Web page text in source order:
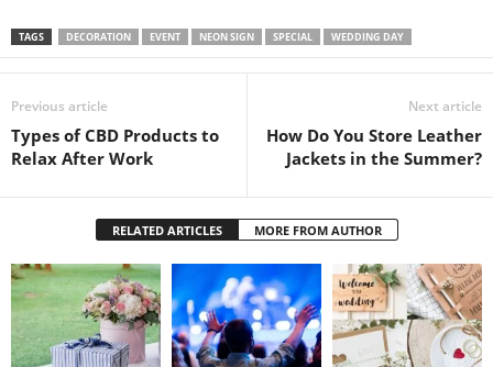
TAGS DECORATION EVENT NEON SIGN SPECIAL WEDDING DAY
Previous article
Types of CBD Products to
Relax After Work
Next article
How Do You Store Leather
Jackets in the Summer?
RELATED ARTICLES MORE FROM AUTHOR